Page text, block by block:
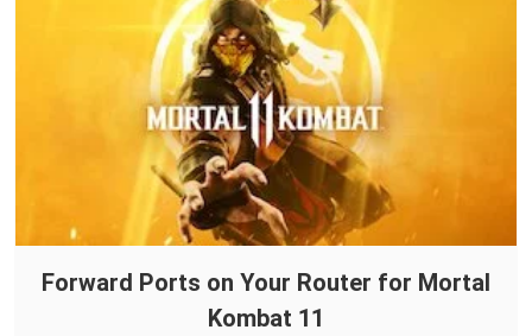
Forward Ports on Your Router for Mortal
Kombat 11